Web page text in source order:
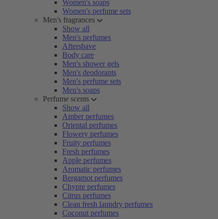
Women's soaps
Women's perfume sets
Men's fragrances
Show all
Men's perfumes
Aftershave
Body care
Men's shower gels
Men's deodorants
Men's perfume sets
Men's soaps
Perfume scents
Show all
Amber perfumes
Oriental perfumes
Flowery perfumes
Fruity perfumes
Fresh perfumes
Apple perfumes
Aromatic perfumes
Bergamot perfumes
Chypre perfumes
Citrus perfumes
Clean fresh laundry perfumes
Coconut perfumes